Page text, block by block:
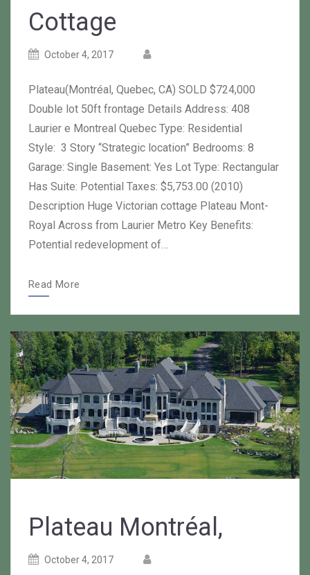
Cottage
PostedOctober 4, 2017
Posted
Plateau(Montréal, Quebec, CA) SOLD $724,000
Double lot 50ft frontage Details Address: 408
Laurier e Montreal Quebec Type: Residential
Style: 3 Story “Strategic location” Bedrooms: 8
Garage: Single Basement: Yes Lot Type: Rectangular
Has Suite: Potential Taxes: $5,753.00 (2010)
Description Huge Victorian cottage Plateau Mont-
Royal Across from Laurier Metro Key Benefits:
Potential redevelopment of…
Read More
Plateau Montréal,
PostedOctober 4, 2017
Posted